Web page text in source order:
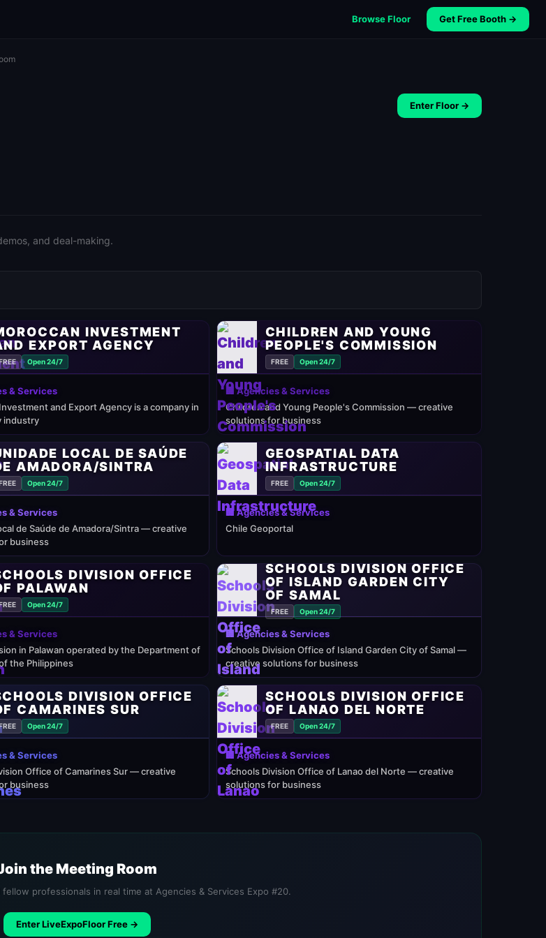
Browse Floor Get Free Booth →
Enter Floor →
and deal-making.
INVESTMENT
EXPORT AGENCY
Open 24/7
& Services
and Export Agency is a company in
industry
CHILDREN AND YOUNG
PEOPLE'S COMMISSION
FREE Open 24/7
🏢 Agencies & Services
Children and Young People's Commission — creative
solutions for business
LOCAL DE SAÚDE
AMADORA/SINTRA
Open 24/7
& Services
de Saúde de Amadora/Sintra — creative
business
GEOSPATIAL DATA
INFRASTRUCTURE
FREE Open 24/7
🏢 Agencies & Services
Chile Geoportal
DIVISION OFFICE
PALAWAN
Open 24/7
& Services
in Palawan operated by the Department of
the Philippines
SCHOOLS DIVISION OFFICE
OF ISLAND GARDEN CITY
OF SAMAL
FREE Open 24/7
🏢 Agencies & Services
Schools Division Office of Island Garden City of Samal —
creative solutions for business
DIVISION OFFICE
CAMARINES SUR
Open 24/7
& Services
Office of Camarines Sur — creative
business
SCHOOLS DIVISION OFFICE
OF LANAO DEL NORTE
FREE Open 24/7
🏢 Agencies & Services
Schools Division Office of Lanao del Norte — creative
solutions for business
the Meeting Room
professionals in real time at Agencies & Services Expo #20.
Enter LiveExpoFloor Free →